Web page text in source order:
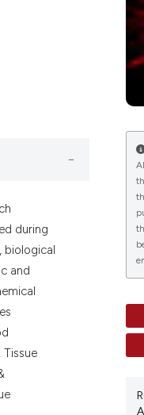
a scientific paper
by providing the
citation, a
describing whether
or contrasts
and a label
section the
during
biological
and